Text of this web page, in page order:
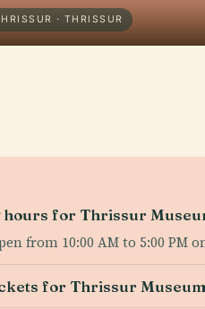
· THRISSUR
hours for Thrissur
from 10:00 AM to 5:00 PM
for Thrissur